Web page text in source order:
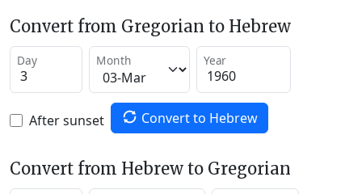
Convert from Gregorian to Hebrew
Day Month Year
After sunset Convert to Hebrew
Convert from Hebrew to Gregorian